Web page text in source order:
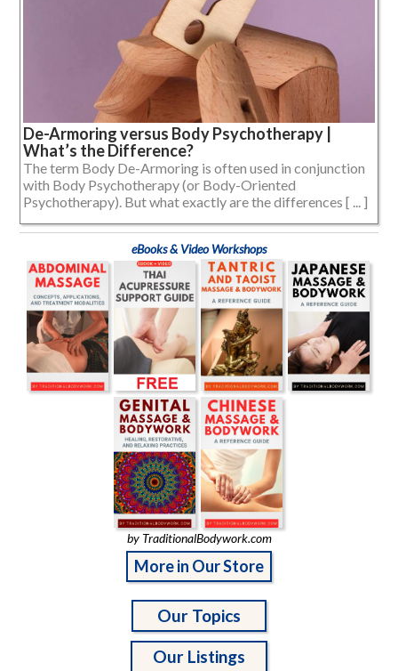
De-Armoring versus Body Psychotherapy |
What’s the Difference?
The term Body De-Armoring is often used in conjunction
with Body Psychotherapy (or Body-Oriented
Psychotherapy). But what exactly are the differences [ ... ]
eBooks & Video Workshops
by TraditionalBodywork.com
More in Our Store
Our Topics
Our Listings